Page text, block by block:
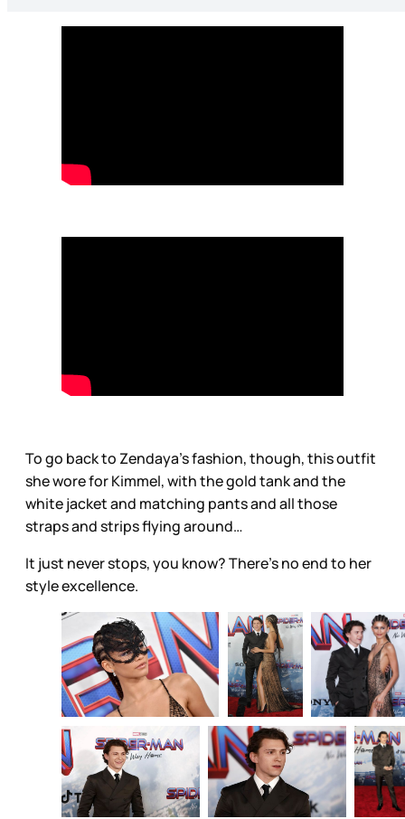
To go back to Zendaya’s fashion, though, this outfit
she wore for Kimmel, with the gold tank and the
white jacket and matching pants and all those
straps and strips flying around…
It just never stops, you know? There’s no end to her
style excellence.